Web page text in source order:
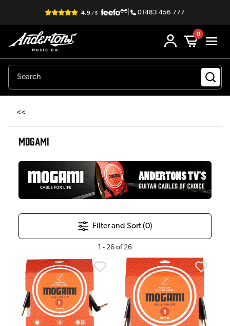
| 01483 456 777
0
<<
MOGAMI
Filter and Sort (0)
- 26 of 26